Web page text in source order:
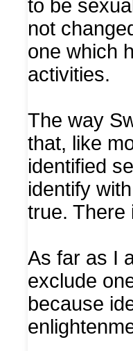
to be
not
one which
activities.
The way
that, like
identified
identify
true. There
As far as I
exclude
because